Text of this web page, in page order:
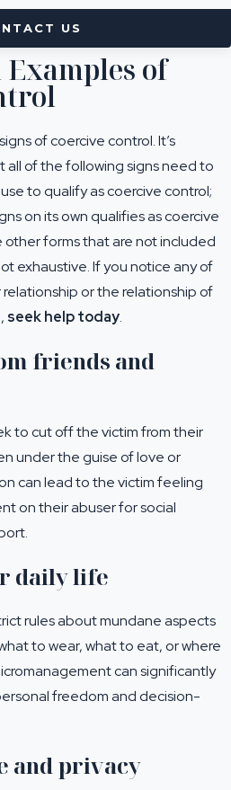
US
Examples of
of coercive control. It’s
of the following signs need to
to qualify as coercive control;
on its own qualifies as coercive
forms that are not included
exhaustive. If you notice any of
or the relationship of
seek help today.
friends and
to cut off the victim from their
under the guise of love or
can lead to the victim feeling
on their abuser for social
daily life
rules about mundane aspects
to wear, what to eat, or where
can significantly
freedom and decision-
and privacy